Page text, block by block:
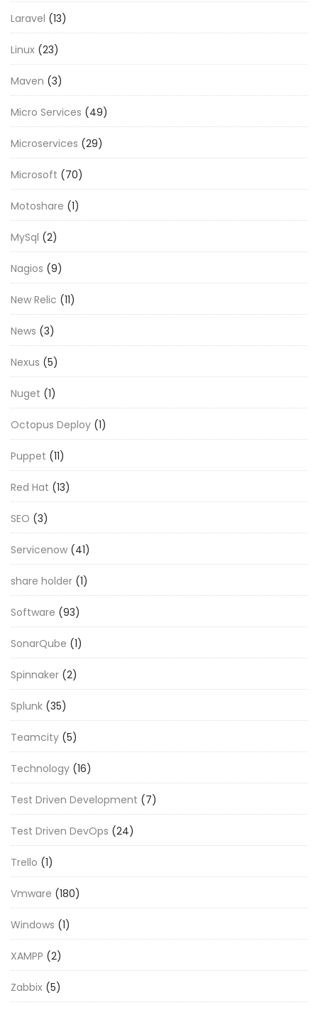
Laravel (13)
Linux (23)
Maven (3)
Micro Services (49)
Microservices (29)
Microsoft (70)
Motoshare (1)
MySql (2)
Nagios (9)
New Relic (11)
News (3)
Nexus (5)
Nuget (1)
Octopus Deploy (1)
Puppet (11)
Red Hat (13)
SEO (3)
Servicenow (41)
share holder (1)
Software (93)
SonarQube (1)
Spinnaker (2)
Splunk (35)
Teamcity (5)
Technology (16)
Test Driven Development (7)
Test Driven DevOps (24)
Trello (1)
Vmware (180)
Windows (1)
XAMPP (2)
Zabbix (5)